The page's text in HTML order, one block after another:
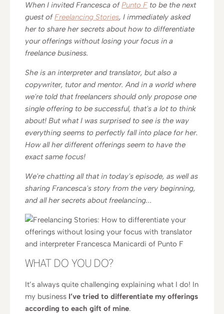
When I invited Francesca ofPunto Fto be the next
guest ofFreelancing Stories, I immediately asked
her to share her secrets about how to differentiate
your offerings without losing your focus in a
freelance business.
She is an interpreter and translator, but also a
copywriter, tutor and mentor. And in a world where
we're told that freelancers should only propose one
single offering to be successful, that's a lot to think
about! But what I was surprised to see is the way
everything seems to perfectly fall into place for her.
How all her different offerings seem to have the
exact same focus!
We're chatting all that in today's episode, as well as
sharing Francesca's story from the very beginning,
and all her secrets about freelancing...
WHAT DO YOU DO?
It’s always quite challenging explaining what I do! In
my business I’ve tried to differentiate my offerings
according to each gift of mine.